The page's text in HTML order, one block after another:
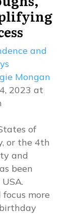
and
Mongan
2023 at
of
or the 4th
and
been
more